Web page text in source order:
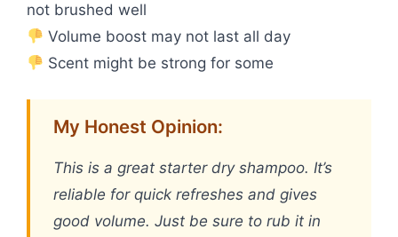
not brushed well
Volume boost may not last all day
Scent might be strong for some
My Honest Opinion:
This is a great starter dry shampoo. It’s
reliable for quick refreshes and gives
good volume. Just be sure to rub it in